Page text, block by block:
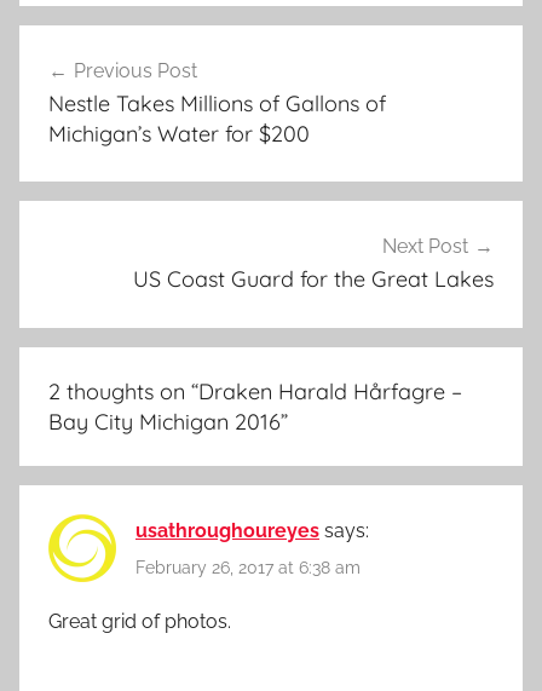
navigation
Previous Post
Nestle Takes Millions of Gallons of
Michigan’s Water for $200
Next Post
US Coast Guard for the Great Lakes
2 thoughts on “Draken Harald Hårfagre –
Bay City Michigan 2016”
usathroughoureyes says:
February 26, 2017 at 6:38 am
Great grid of photos.